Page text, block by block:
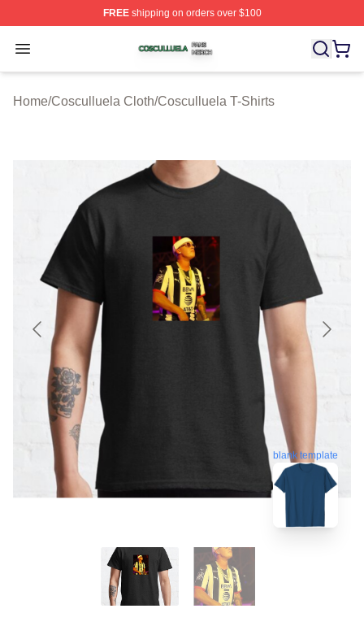
FREEshipping on orders over $100
Open menu
Cosculluela Shop ⚡️ Officially Licensed Cosculluela
Home/Cosculluela Cloth/Cosculluela T-Shirts
blank template